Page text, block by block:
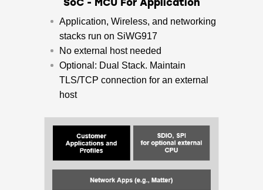
SoC - MCU For Application
Application, Wireless, and networking
stacks run on SiWG917
No external host needed​
Optional: Dual Stack. Maintain
TLS/TCP connection for an external
host